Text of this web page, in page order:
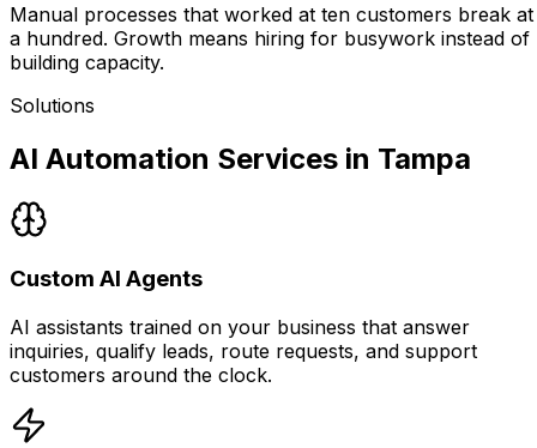
Manual processes that worked at ten customers break at
a hundred. Growth means hiring for busywork instead of
building capacity.
Solutions
AI Automation Services in Tampa
Custom AI Agents
AI assistants trained on your business that answer
inquiries, qualify leads, route requests, and support
customers around the clock.